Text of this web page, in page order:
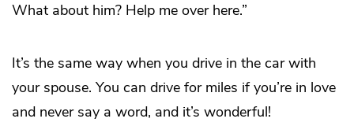
What about him? Help me over here.”
It’s the same way when you drive in the car with
your spouse. You can drive for miles if you’re in love
and never say a word, and it’s wonderful!